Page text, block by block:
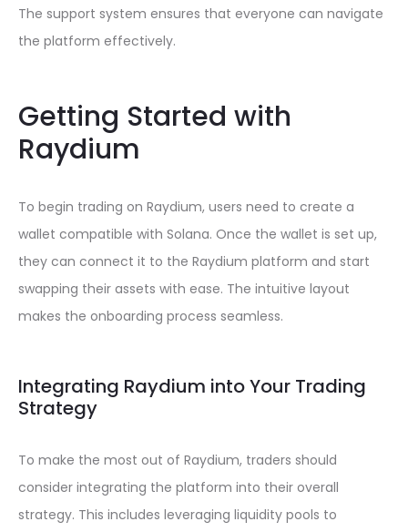
The support system ensures that everyone can navigate
the platform effectively.
Getting Started with
Raydium
To begin trading on Raydium, users need to create a
wallet compatible with Solana. Once the wallet is set up,
they can connect it to the Raydium platform and start
swapping their assets with ease. The intuitive layout
makes the onboarding process seamless.
Integrating Raydium into Your Trading
Strategy
To make the most out of Raydium, traders should
consider integrating the platform into their overall
strategy. This includes leveraging liquidity pools to